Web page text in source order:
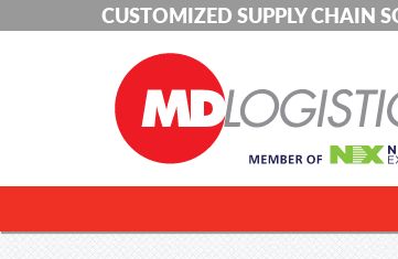
CUSTOMIZED SUPPLY CHAIN